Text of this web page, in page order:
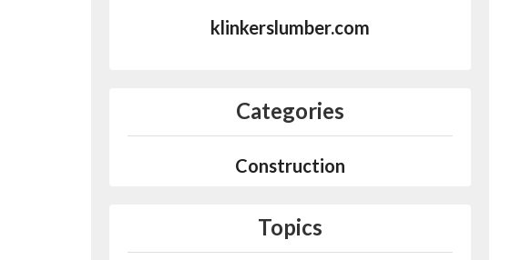
klinkerslumber.com
Categories
Construction
Topics